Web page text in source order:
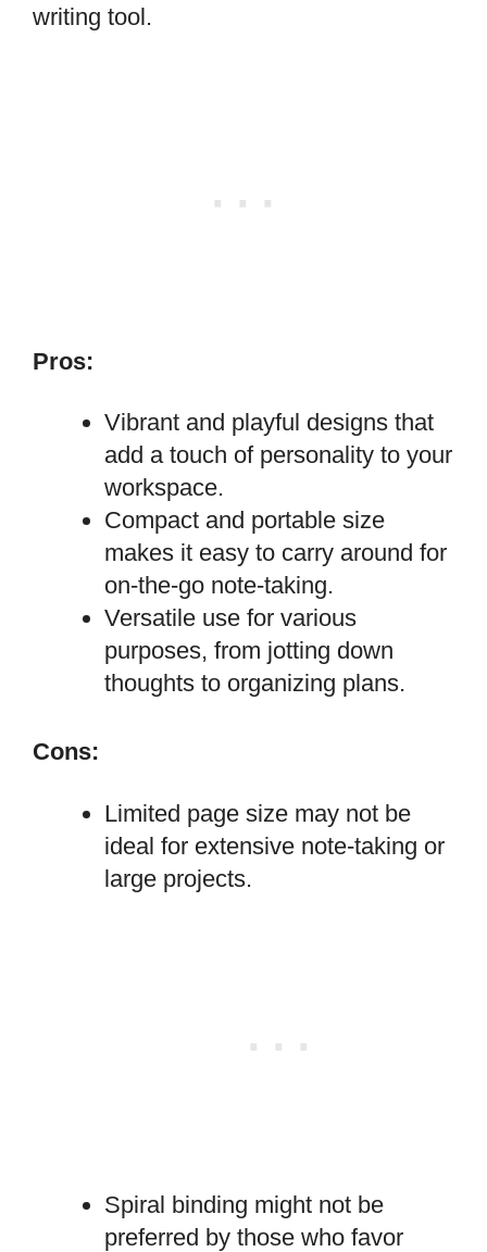
writing tool.
Pros:
Vibrant and playful designs that
add a touch of personality to your
workspace.
Compact and portable size
makes it easy to carry around for
on-the-go note-taking.
Versatile use for various
purposes, from jotting down
thoughts to organizing plans.
Cons:
Limited page size may not be
ideal for extensive note-taking or
large projects.
Spiral binding might not be
preferred by those who favor